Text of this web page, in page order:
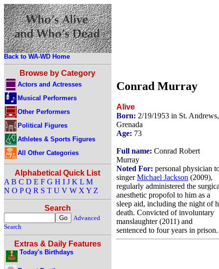
Back to WA-WD Home
Browse by Category
Actors and Actresses
Musical Performers
Other Performers
Political Figures
Athletes & Sports Figures
All Other Categories
Alphabetical Quick List
A B C D E F G H I J K L M
N O P Q R S T U V W X Y Z
Search
Advanced
Search
Extras & Daily Features
Today's Birthdays
Conrad Murray
Alive
Born: 2/19/1953 in St. Andrews,
Grenada
Age: 73
Full name: Conrad Robert
Murray
Noted For: personal physician
singerMichael Jackson (2009),
regularly administered the
anesthetic propofol to him as a
sleep aid, including the night of
death. Convicted of involuntary
manslaughter (2011) and
sentenced to four years in prison.